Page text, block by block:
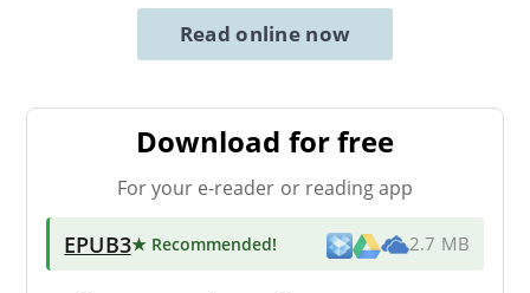
Read online now
Download for free
For your e-reader or reading app
EPUB3★ Recommended! 2.7 MB